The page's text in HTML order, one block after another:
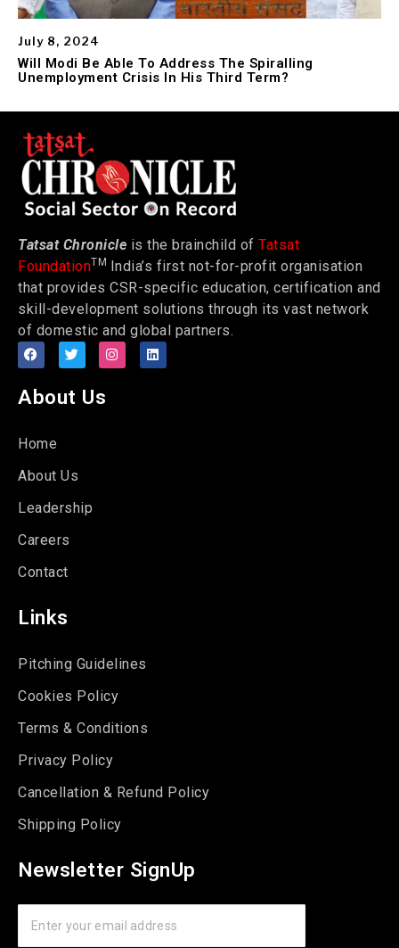
July 8, 2024
Will Modi Be Able To Address The Spiralling
Unemployment Crisis In His Third Term?
Tatsat Chronicle is the brainchild of Tatsat
FoundationTM India’s first not-for-profit organisation
that provides CSR-specific education, certification and
skill-development solutions through its vast network
of domestic and global partners.
About Us
Home
About Us
Leadership
Careers
Contact
Links
Pitching Guidelines
Cookies Policy
Terms & Conditions
Privacy Policy
Cancellation & Refund Policy
Shipping Policy
Newsletter SignUp